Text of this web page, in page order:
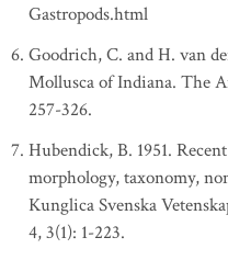
Gastropods.html
Goodrich, C. and H. van
Mollusca of Indiana. The
257-326.
Hubendick, B. 1951.
morphology, taxonomy,
Kunglica Svenska
4, 3(1): 1-223.